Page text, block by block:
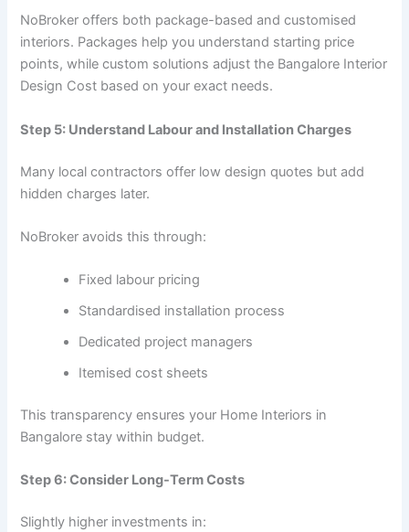
NoBroker offers both package-based and customised
interiors. Packages help you understand starting price
points, while custom solutions adjust the Bangalore Interior
Design Cost based on your exact needs.
Step 5: Understand Labour and Installation Charges
Many local contractors offer low design quotes but add
hidden charges later.
NoBroker avoids this through:
Fixed labour pricing
Standardised installation process
Dedicated project managers
Itemised cost sheets
This transparency ensures your Home Interiors in
Bangalore stay within budget.
Step 6: Consider Long-Term Costs
Slightly higher investments in: